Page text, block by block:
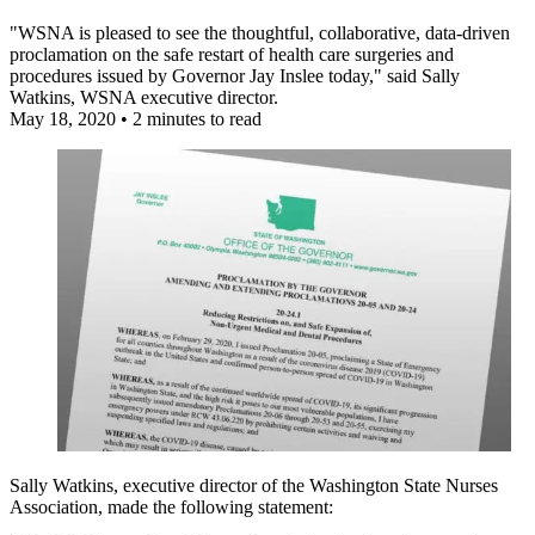
"WSNA is pleased to see the thoughtful, collaborative, data-driven
proclamation on the safe restart of health care surgeries and
procedures issued by Governor Jay Inslee today," said Sally
Watkins, WSNA executive director.
May 18, 2020 • 2 minutes to read
Sally Watkins, executive director of the Washington State Nurses
Association, made the following statement: